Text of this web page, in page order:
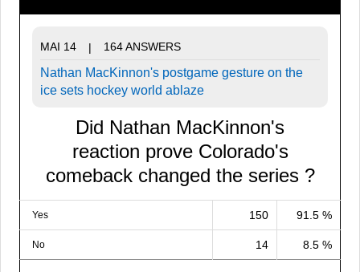
MAI 14 | 164 ANSWERS
Nathan MacKinnon's postgame gesture on the
ice sets hockey world ablaze
Did Nathan MacKinnon's
reaction prove Colorado's
comeback changed the series ?
Yes 150 91.5 %
No 14 8.5 %